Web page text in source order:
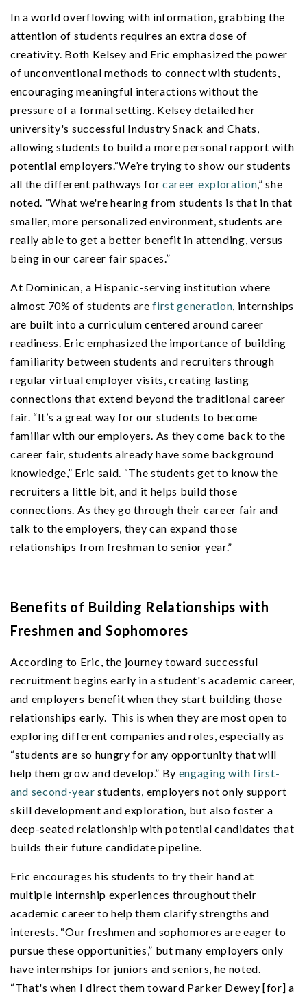
In a world overflowing with information, grabbing the
attention of students requires an extra dose of
creativity. Both Kelsey and Eric emphasized the power
of unconventional methods to connect with students,
encouraging meaningful interactions without the
pressure of a formal setting. Kelsey detailed her
university's successful Industry Snack and Chats,
allowing students to build a more personal rapport with
potential employers.“We’re trying to show our students
all the different pathways forcareer exploration,” she
noted. “What we're hearing from students is that in that
smaller, more personalized environment, students are
really able to get a better benefit in attending, versus
being in our career fair spaces.”
At Dominican, a Hispanic-serving institution where
almost 70% of students arefirst generation, internships
are built into a curriculum centered around career
readiness. Eric emphasized the importance of building
familiarity between students and recruiters through
regular virtual employer visits, creating lasting
connections that extend beyond the traditional career
fair. “It’s a great way for our students to become
familiar with our employers. As they come back to the
career fair, students already have some background
knowledge,” Eric said. “The students get to know the
recruiters a little bit, and it helps build those
connections. As they go through their career fair and
talk to the employers, they can expand those
relationships from freshman to senior year.”
Benefits of Building Relationships with
Freshmen and Sophomores
According to Eric, the journey toward successful
recruitment begins early in a student's academic career,
and employers benefit when they start building those
relationships early. This is when they are most open to
exploring different companies and roles, especially as
“students are so hungry for any opportunity that will
help them grow and develop.” By engaging with first-
and second-year students, employers not only support
skill development and exploration, but also foster a
deep-seated relationship with potential candidates that
builds their future candidate pipeline.
Eric encourages his students to try their hand at
multiple internship experiences throughout their
academic career to help them clarify strengths and
interests. “Our freshmen and sophomores are eager to
pursue these opportunities,” but many employers only
have internships for juniors and seniors, he noted.
“That's when I direct them toward Parker Dewey [for] a